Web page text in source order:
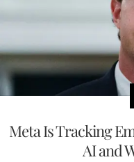
Meta Is Tracking
AI and